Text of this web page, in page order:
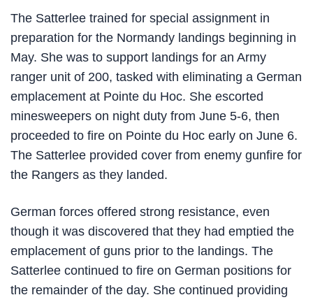
The Satterlee trained for special assignment in
preparation for the Normandy landings beginning in
May. She was to support landings for an Army
ranger unit of 200, tasked with eliminating a German
emplacement at Pointe du Hoc. She escorted
minesweepers on night duty from June 5-6, then
proceeded to fire on Pointe du Hoc early on June 6.
The Satterlee provided cover from enemy gunfire for
the Rangers as they landed.
German forces offered strong resistance, even
though it was discovered that they had emptied the
emplacement of guns prior to the landings. The
Satterlee continued to fire on German positions for
the remainder of the day. She continued providing